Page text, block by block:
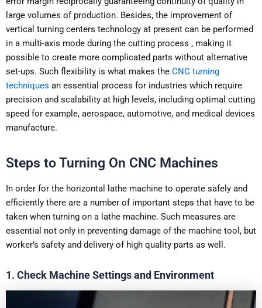
large volumes of production. Besides, the improvement of
vertical turning centers technology at present can be performed
in a multi-axis mode during the cutting process , making it
possible to create more complicated parts without alternative
set-ups. Such flexibility is what makes the CNC turning
techniques an essential process for industries which require
precision and scalability at high levels, including optimal cutting
speed for example, aerospace, automotive, and medical devices
manufacture.
Steps to Turning On CNC Machines
In order for the horizontal lathe machine to operate safely and
efficiently there are a number of important steps that have to be
taken when turning on a lathe machine. Such measures are
essential not only in preventing damage of the machine tool, but
worker’s safety and delivery of high quality parts as well.
1. Check Machine Settings and Environment